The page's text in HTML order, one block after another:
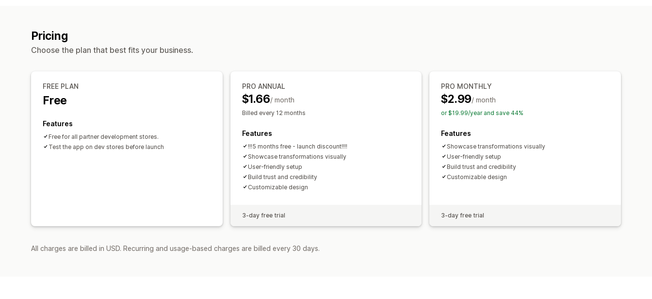
Pricing
Choose the plan that best fits your business.
FREE PLAN
Free
Features
Free for all partner development stores.
Test the app on dev stores before launch
PRO ANNUAL
$1.66/ month
Billed every 12 months
Features
!!!5 months free - launch discount!!!!
Showcase transformations visually
User-friendly setup
Build trust and credibility
Customizable design
3-day free trial
PRO MONTHLY
$2.99/ month
or $19.99/year and save 44%
Features
Showcase transformations visually
User-friendly setup
Build trust and credibility
Customizable design
3-day free trial
All charges are billed in USD. Recurring and usage-based charges are billed every 30 days.